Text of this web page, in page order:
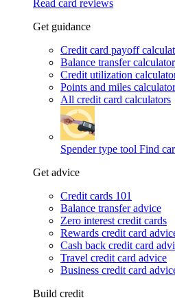
Read card reviews
Get guidance
Credit card payoff
Balance transfer calculator
Credit utilization
Points and miles calculator
All credit card calculators
Spender type tool Find
Get advice
Credit cards 101
Balance transfer advice
Zero interest credit cards
Rewards credit card
Cash back credit card
Travel credit card advice
Business credit card
Build credit